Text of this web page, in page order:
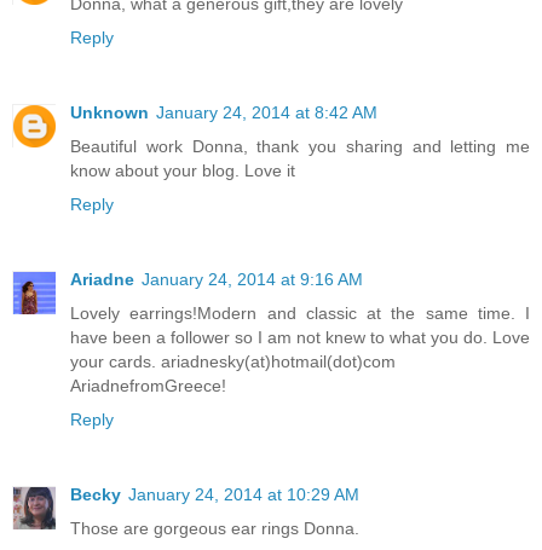
Reply
Unknown January 24, 2014 at 8:42 AM
Beautiful work Donna, thank you sharing and letting me
know about your blog. Love it
Reply
Ariadne January 24, 2014 at 9:16 AM
Lovely earrings!Modern and classic at the same time. I
have been a follower so I am not knew to what you do. Love
your cards. ariadnesky(at)hotmail(dot)com
AriadnefromGreece!
Reply
Becky January 24, 2014 at 10:29 AM
Those are gorgeous ear rings Donna.